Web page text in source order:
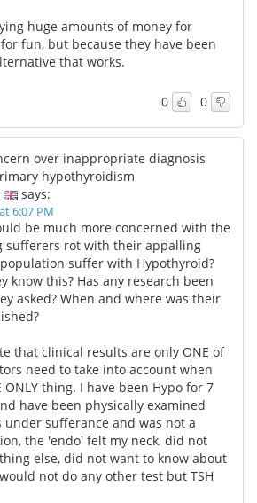
huge amounts of money for
fun, but because they have been
that works.
0 0
over inappropriate diagnosis
hypothyroidism
says:
6:07 PM
be much more concerned with the
sufferers rot with their appalling
suffer with Hypothyroid?
know this? Has any research been
asked? When and where was their
that clinical results are only ONE of
need to take into account when
ONLY thing. I have been Hypo for 7
have been physically examined
under sufferance and was not a
the 'endo' felt my neck, did not
else, did not want to know about
not do any other test but TSH